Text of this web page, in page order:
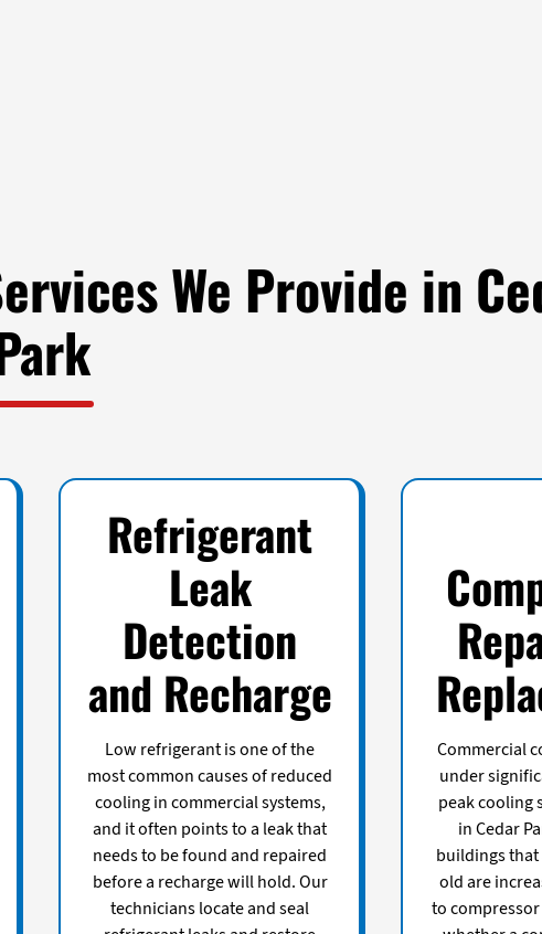
We Provide in
Refrigerant
Leak
Detection
and Recharge
Low refrigerant is one of the
most common causes of reduced
cooling in commercial systems,
and it often points to a leak that
needs to be found and repaired
before a recharge will hold. Our
technicians locate and seal
Commercial
under
peak cooling
in Cedar
buildings that
old are
to compressor